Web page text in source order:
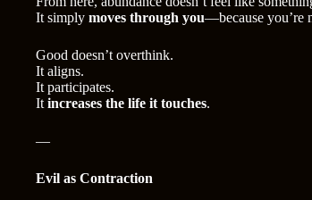
It simply moves through you—because you’re
Good doesn’t overthink.
It aligns.
It participates.
It increases the life it touches.
—
Evil as Contraction